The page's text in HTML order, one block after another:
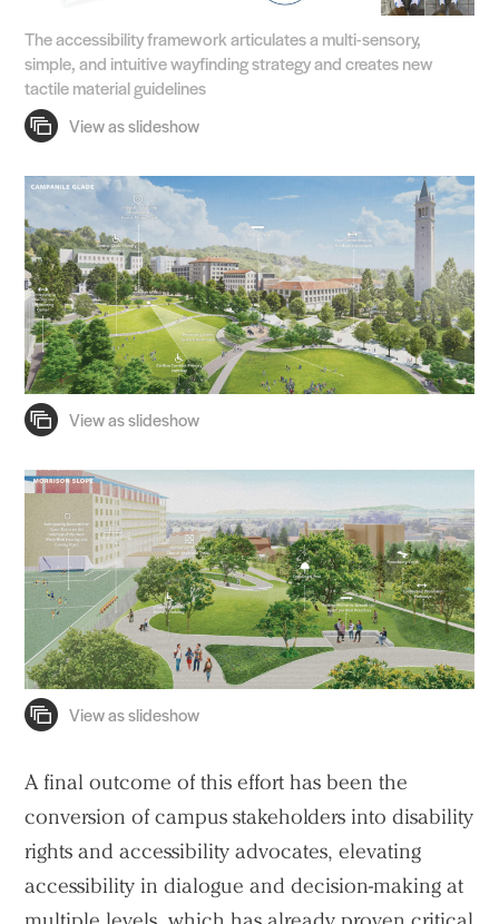
The accessibility framework articulates a multi-sensory,
simple, and intuitive wayfinding strategy and creates new
tactile material guidelines
A final outcome of this effort has been the
conversion of campus stakeholders into disability
rights and accessibility advocates, elevating
accessibility in dialogue and decision-making at